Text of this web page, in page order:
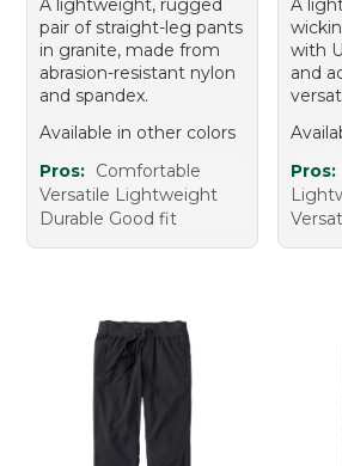
A lightweight, rugged
pair of straight-leg pants
in granite, made from
abrasion-resistant nylon
and spandex.
Available in other colors
Pros: Comfortable
Versatile Lightweight
Durable Good fit
A
with
and
Pros: